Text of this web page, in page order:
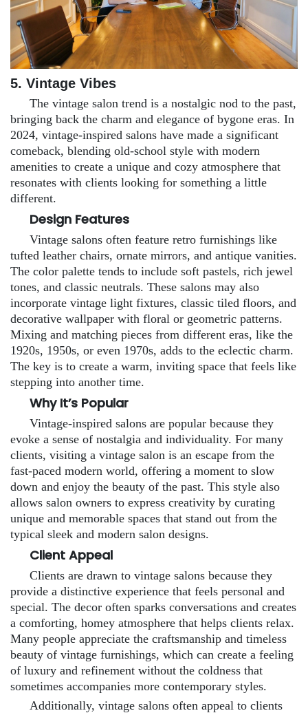
5. Vintage Vibes
The vintage salon trend is a nostalgic nod to the past,
bringing back the charm and elegance of bygone eras. In
2024, vintage-inspired salons have made a significant
comeback, blending old-school style with modern
amenities to create a unique and cozy atmosphere that
resonates with clients looking for something a little
different.
Design Features
Vintage salons often feature retro furnishings like
tufted leather chairs, ornate mirrors, and antique vanities.
The color palette tends to include soft pastels, rich jewel
tones, and classic neutrals. These salons may also
incorporate vintage light fixtures, classic tiled floors, and
decorative wallpaper with floral or geometric patterns.
Mixing and matching pieces from different eras, like the
1920s, 1950s, or even 1970s, adds to the eclectic charm.
The key is to create a warm, inviting space that feels like
stepping into another time.
Why It’s Popular
Vintage-inspired salons are popular because they
evoke a sense of nostalgia and individuality. For many
clients, visiting a vintage salon is an escape from the
fast-paced modern world, offering a moment to slow
down and enjoy the beauty of the past. This style also
allows salon owners to express creativity by curating
unique and memorable spaces that stand out from the
typical sleek and modern salon designs.
Client Appeal
Clients are drawn to vintage salons because they
provide a distinctive experience that feels personal and
special. The decor often sparks conversations and creates
a comforting, homey atmosphere that helps clients relax.
Many people appreciate the craftsmanship and timeless
beauty of vintage furnishings, which can create a feeling
of luxury and refinement without the coldness that
sometimes accompanies more contemporary styles.
Additionally, vintage salons often appeal to clients